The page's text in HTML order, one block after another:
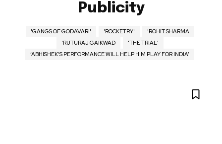
Publicity
'GANGS OF GODAVARI' 'ROCKETRY'
'ROHIT SHARMA
'RUTURAJ GAIKWAD
'THE TRIAL'
‘ABHISHEK’S PERFORMANCE WILL HELP HIM PLAY FOR INDIA’